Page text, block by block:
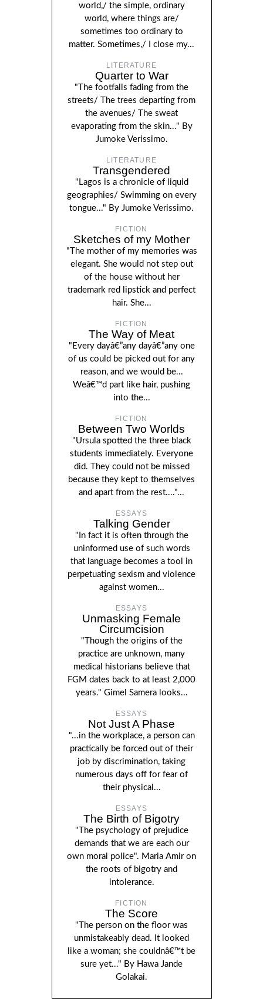
world,/ the simple, ordinary
world, where things are/
sometimes too ordinary to
matter. Sometimes,/ I close my...
LITERATURE
Quarter to War
"The footfalls fading from the
streets/ The trees departing from
the avenues/ The sweat
evaporating from the skin..." By
Jumoke Verissimo.
LITERATURE
Transgendered
"Lagos is a chronicle of liquid
geographies/ Swimming on every
tongue..." By Jumoke Verissimo.
FICTION
Sketches of my Mother
"The mother of my memories was
elegant. She would not step out
of the house without her
trademark red lipstick and perfect
hair. She...
FICTION
The Way of Meat
"Every dayâ€”any dayâ€”any one
of us could be picked out for any
reason, and we would be...
Weâ€™d part like hair, pushing
into the...
FICTION
Between Two Worlds
"Ursula spotted the three black
students immediately. Everyone
did. They could not be missed
because they kept to themselves
and apart from the rest...."...
ESSAYS
Talking Gender
"In fact it is often through the
uninformed use of such words
that language becomes a tool in
perpetuating sexism and violence
against women...
ESSAYS
Unmasking Female
Circumcision
"Though the origins of the
practice are unknown, many
medical historians believe that
FGM dates back to at least 2,000
years." Gimel Samera looks...
ESSAYS
Not Just A Phase
"...in the workplace, a person can
practically be forced out of their
job by discrimination, taking
numerous days off for fear of
their physical...
ESSAYS
The Birth of Bigotry
"The psychology of prejudice
demands that we are each our
own moral police". Maria Amir on
the roots of bigotry and
intolerance.
FICTION
The Score
"The person on the floor was
unmistakeably dead. It looked
like a woman; she couldnâ€™t be
sure yet..." By Hawa Jande
Golakai.